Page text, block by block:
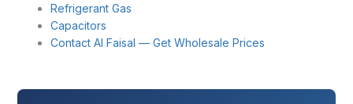
Refrigerant Gas
Capacitors
Contact Al Faisal — Get Wholesale Prices